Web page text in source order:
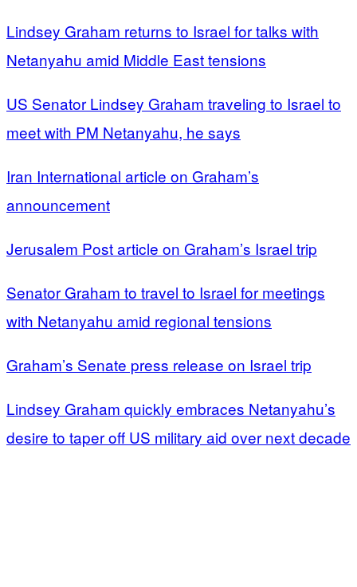
Lindsey Graham returns to Israel for talks with
Netanyahu amid Middle East tensions
US Senator Lindsey Graham traveling to Israel to
meet with PM Netanyahu, he says
Iran International article on Graham’s
announcement
Jerusalem Post article on Graham’s Israel trip
Senator Graham to travel to Israel for meetings
with Netanyahu amid regional tensions
Graham’s Senate press release on Israel trip
Lindsey Graham quickly embraces Netanyahu’s
desire to taper off US military aid over next decade